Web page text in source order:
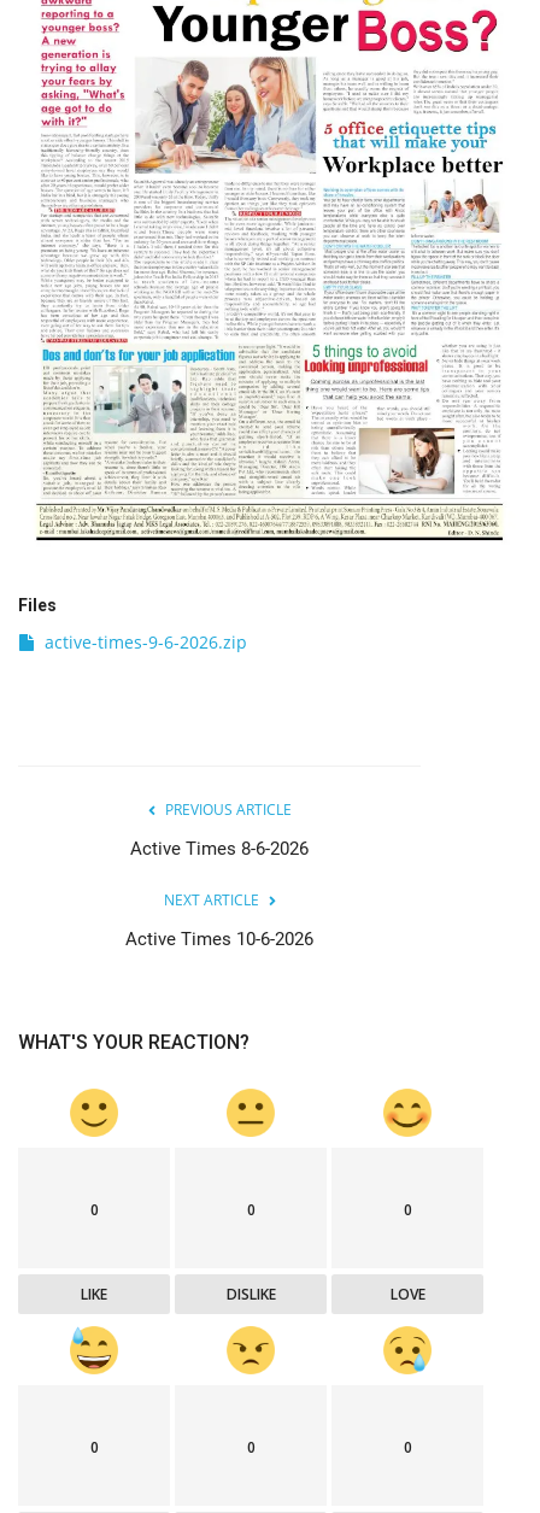
Files
active-times-9-6-2026.zip
PREVIOUS ARTICLE
Active Times 8-6-2026
NEXT ARTICLE
Active Times 10-6-2026
WHAT'S YOUR REACTION?
0
LIKE
0
DISLIKE
0
LOVE
0 0 0